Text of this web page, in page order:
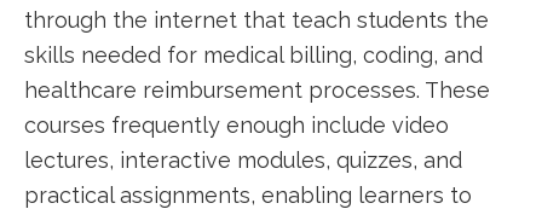
through the internet that teach students the
skills needed for medical billing, coding, and
healthcare reimbursement processes. These‍
courses frequently enough include ⁢video
lectures, interactive modules, quizzes, and
practical assignments, enabling learners ‌to